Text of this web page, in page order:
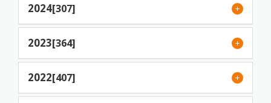
2024[307]
2023[364]
2022[407]